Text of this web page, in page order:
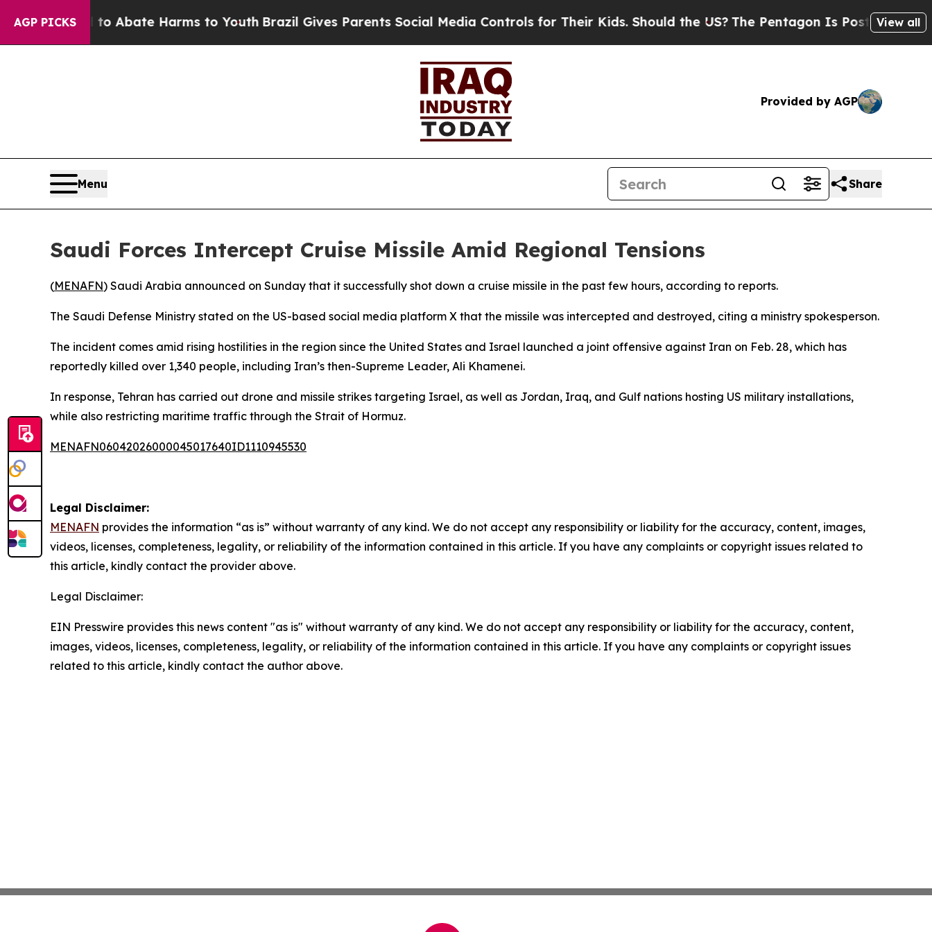
AGP PICKS
Fund to Abate Harms to YouthBrazil Gives Parents Social Media Controls for Their Kids. Should the US? The Pentagon Is Posting Cryptic
View all
Provided by AGP
Menu Share
Saudi Forces Intercept Cruise Missile Amid Regional Tensions
(MENAFN) Saudi Arabia announced on Sunday that it successfully shot down a cruise missile in the past few hours, according to reports.
The Saudi Defense Ministry stated on the US-based social media platform X that the missile was intercepted and destroyed, citing a ministry spokesperson.
The incident comes amid rising hostilities in the region since the United States and Israel launched a joint offensive against Iran on Feb. 28, which has
reportedly killed over 1,340 people, including Iran’s then-Supreme Leader, Ali Khamenei.
In response, Tehran has carried out drone and missile strikes targeting Israel, as well as Jordan, Iraq, and Gulf nations hosting US military installations,
while also restricting maritime traffic through the Strait of Hormuz.
MENAFN06042026000045017640ID1110945530
Legal Disclaimer:
MENAFN provides the information “as is” without warranty of any kind. We do not accept any responsibility or liability for the accuracy, content, images,
videos, licenses, completeness, legality, or reliability of the information contained in this article. If you have any complaints or copyright issues related to
this article, kindly contact the provider above.
Legal Disclaimer:
EIN Presswire provides this news content "as is" without warranty of any kind. We do not accept any responsibility or liability for the accuracy, content,
images, videos, licenses, completeness, legality, or reliability of the information contained in this article. If you have any complaints or copyright issues
related to this article, kindly contact the author above.